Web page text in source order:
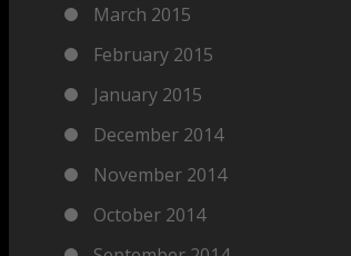
March 2015
February 2015
January 2015
December 2014
November 2014
October 2014